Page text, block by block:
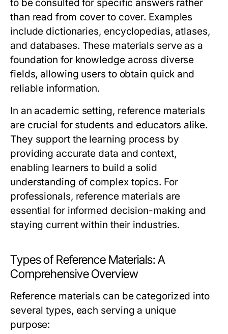
to be consulted for specific answers rather
than read from cover to cover. Examples
include dictionaries, encyclopedias, atlases,
and databases. These materials serve as a
foundation for knowledge across diverse
fields, allowing users to obtain quick and
reliable information.
In an academic setting, reference materials
are crucial for students and educators alike.
They support the learning process by
providing accurate data and context,
enabling learners to build a solid
understanding of complex topics. For
professionals, reference materials are
essential for informed decision-making and
staying current within their industries.
Types of Reference Materials: A
Comprehensive Overview
Reference materials can be categorized into
several types, each serving a unique
purpose: